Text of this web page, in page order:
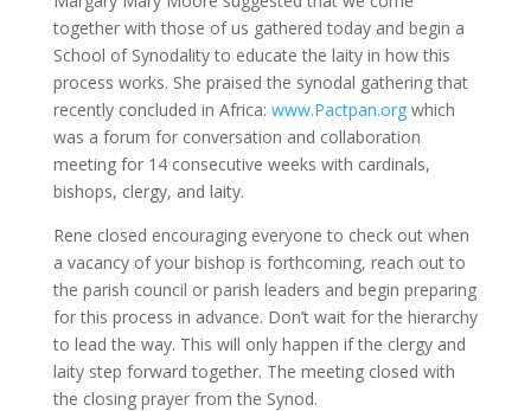
together with those of us gathered today and begin a
School of Synodality to educate the laity in how this
process works. She praised the synodal gathering that
recently concluded in Africa: www.Pactpan.orgwhich
was a forum for conversation and collaboration
meeting for 14 consecutive weeks with cardinals,
bishops, clergy, and laity.
Rene closed encouraging everyone to check out when
a vacancy of your bishop is forthcoming, reach out to
the parish council or parish leaders and begin preparing
for this process in advance. Don’t wait for the hierarchy
to lead the way. This will only happen if the clergy and
laity step forward together. The meeting closed with
the closing prayer from the Synod.